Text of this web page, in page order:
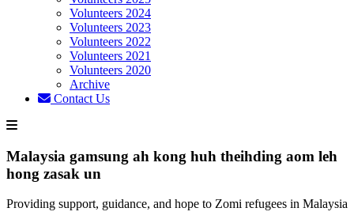
Volunteers 2024
Volunteers 2023
Volunteers 2022
Volunteers 2021
Volunteers 2020
Archive
Contact Us
Malaysia gamsung ah kong huh theihding aom leh
hong zasak un
Providing support, guidance, and hope to Zomi refugees in Malaysia